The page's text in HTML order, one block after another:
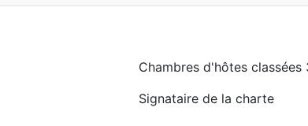
Chambres d'hôtes classées
Signataire de la charte